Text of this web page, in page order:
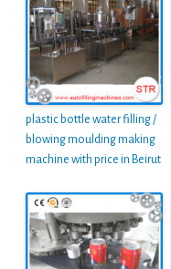
plastic bottle water filling /
blowing moulding making
machine with price in Beirut